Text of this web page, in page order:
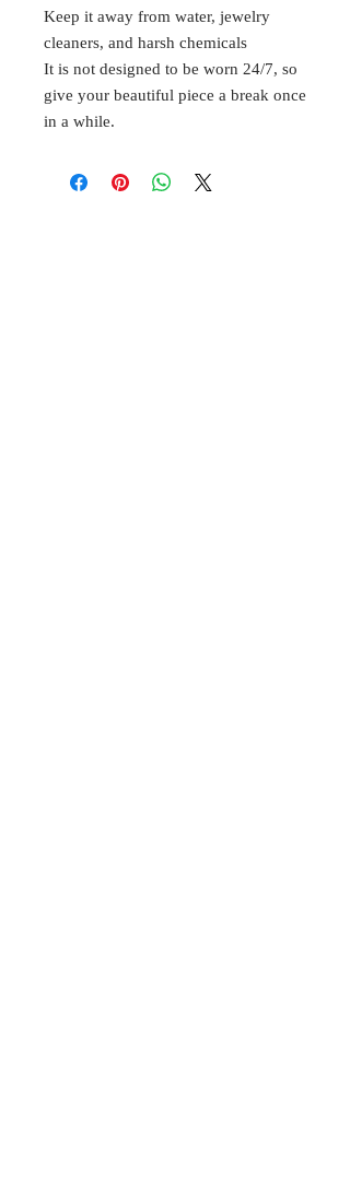
Keep it away from water, jewelry
cleaners, and harsh chemicals
It is not designed to be worn 24/7, so
give your beautiful piece a break once
in a while.